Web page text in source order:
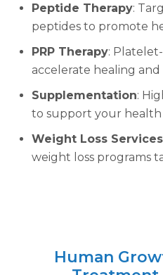
Peptide Therapy:
peptides to promote
PRP Therapy:
accelerate healing
Supplementation:
to support your health
Weight Loss Services
weight loss programs
Human